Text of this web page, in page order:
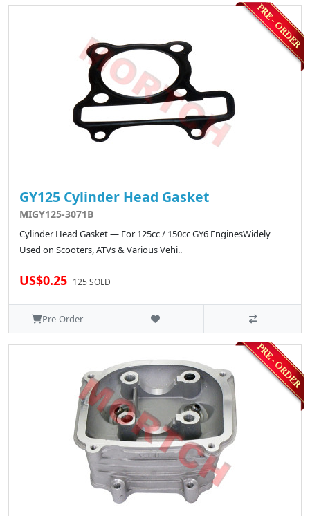
GY125 Cylinder Head Gasket
MIGY125-3071B
Cylinder Head Gasket — For 125cc / 150cc GY6 EnginesWidely
Used on Scooters, ATVs & Various Vehi..
US$0.25 125 SOLD
Pre-Order